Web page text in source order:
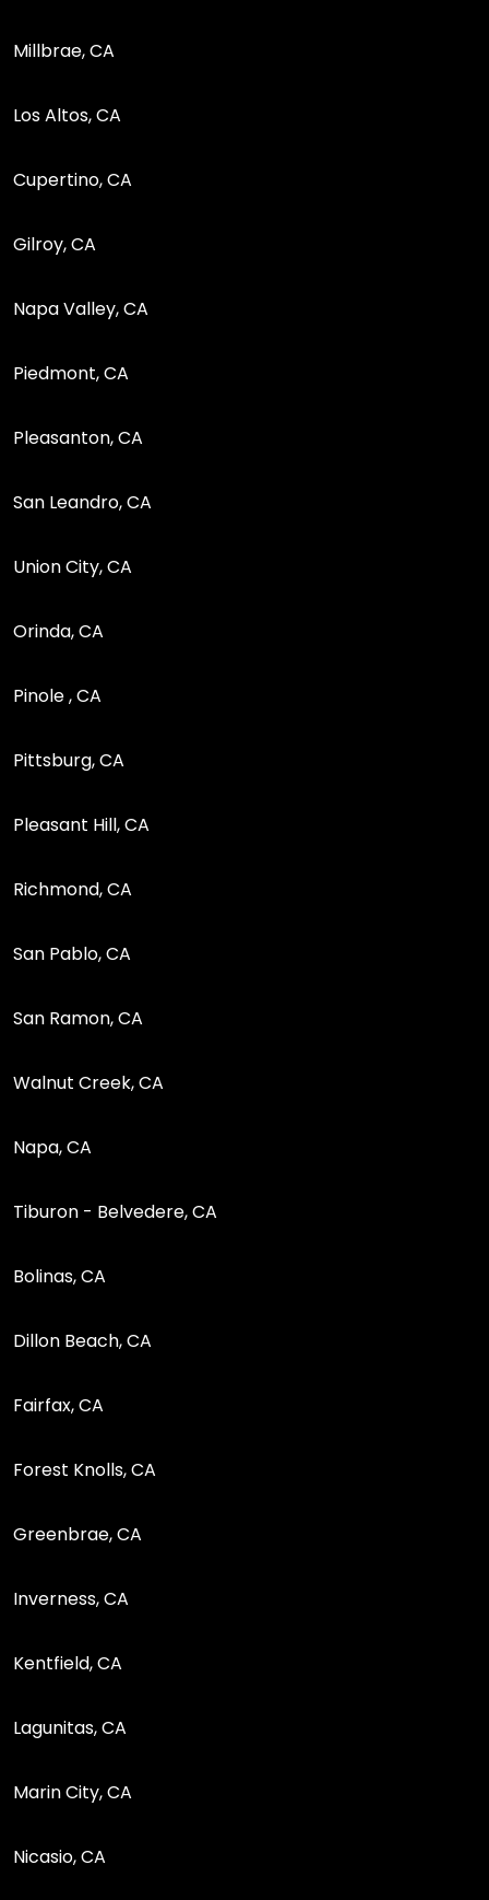
Millbrae, CA
Los Altos, CA
Cupertino, CA
Gilroy, CA
Napa Valley, CA
Piedmont, CA
Pleasanton, CA
San Leandro, CA
Union City, CA
Orinda, CA
Pinole , CA
Pittsburg, CA
Pleasant Hill, CA
Richmond, CA
San Pablo, CA
San Ramon, CA
Walnut Creek, CA
Napa, CA
Tiburon - Belvedere, CA
Bolinas, CA
Dillon Beach, CA
Fairfax, CA
Forest Knolls, CA
Greenbrae, CA
Inverness, CA
Kentfield, CA
Lagunitas, CA
Marin City, CA
Nicasio, CA